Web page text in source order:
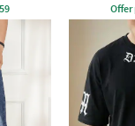
Offer